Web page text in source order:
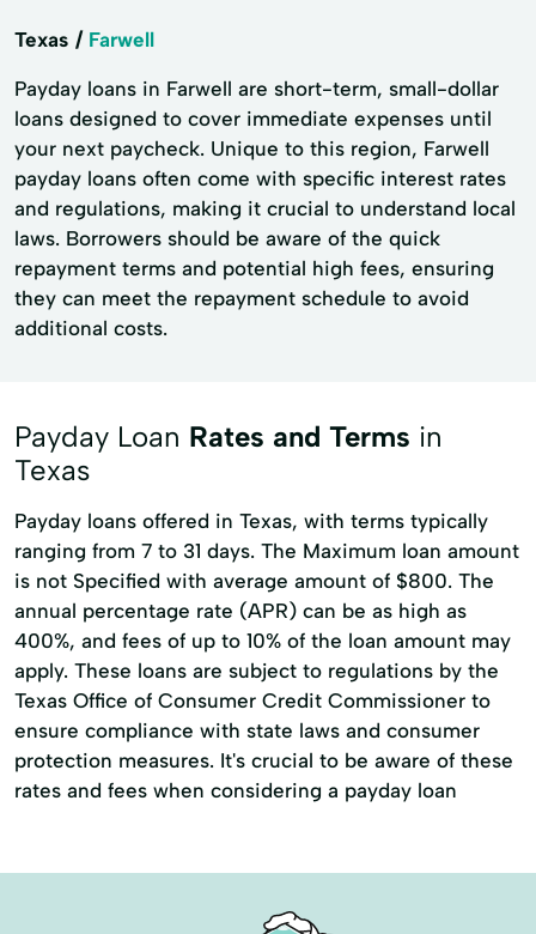
Texas Farwell
Payday loans in Farwell are short-term, small-dollar
loans designed to cover immediate expenses until
your next paycheck. Unique to this region, Farwell
payday loans often come with specific interest rates
and regulations, making it crucial to understand local
laws. Borrowers should be aware of the quick
repayment terms and potential high fees, ensuring
they can meet the repayment schedule to avoid
additional costs.
Payday Loan Rates and Terms in
Texas
Payday loans offered in Texas, with terms typically
ranging from 7 to 31 days. The Maximum loan amount
is not Specified with average amount of $800. The
annual percentage rate (APR) can be as high as
400%, and fees of up to 10% of the loan amount may
apply. These loans are subject to regulations by the
Texas Office of Consumer Credit Commissioner to
ensure compliance with state laws and consumer
protection measures. It's crucial to be aware of these
rates and fees when considering a payday loan